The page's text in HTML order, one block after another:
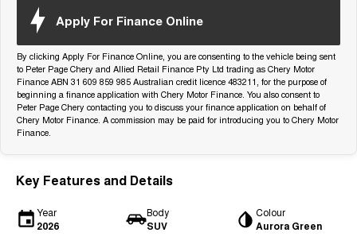
Tiggo 8 Pro Max
seater Large SUV 1,200km Range | 7-seat
Tiggo 9 Super Hybrid
Available Now - 7-seater Large
SUV
Apply For Finance Online
By clicking Apply For Finance Online, you are consenting to the vehicle being sent
to Peter Page Chery and Allied Retail Finance Pty Ltd trading as Chery Motor
Finance ABN 31 609 859 985 Australian credit licence 483211, for the purpose of
beginning a finance application with Chery Motor Finance. You also consent to
Peter Page Chery contacting you to discuss your finance application on behalf of
Chery Motor Finance. A commission may be paid for introducing you to Chery Motor
Finance.
Key Features and Details
Year
2026
Body
SUV
Colour
Aurora Green